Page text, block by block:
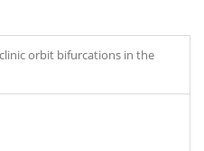
orbit bifurcations in the